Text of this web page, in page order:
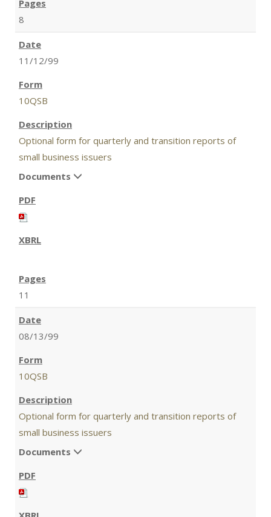
8
11/12/99
10QSB
Optional form for quarterly and transition reports of
small business issuers
Documents
11
08/13/99
10QSB
Optional form for quarterly and transition reports of
small business issuers
Documents